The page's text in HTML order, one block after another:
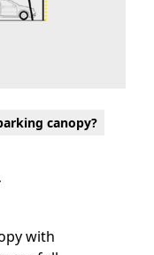
canopy?
with